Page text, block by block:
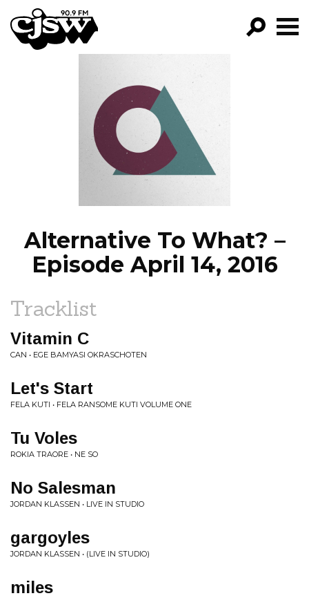
CJSW
FILTER BY:
PROGRAMS
EPISODES
NEWS
Alternative To What? –
Episode April 14, 2016
Tracklist
Vitamin C
CAN • EGE BAMYASI OKRASCHOTEN
Let's Start
FELA KUTI • FELA RANSOME KUTI VOLUME ONE
Tu Voles
ROKIA TRAORE • NE SO
No Salesman
JORDAN KLASSEN • LIVE IN STUDIO
gargoyles
JORDAN KLASSEN • (LIVE IN STUDIO)
miles